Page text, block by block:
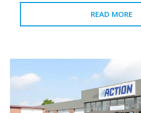
READ MORE